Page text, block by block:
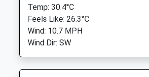
Temp: 30.4°C
Feels Like: 26.3°C
Wind: 10.7 MPH
Wind Dir: SW